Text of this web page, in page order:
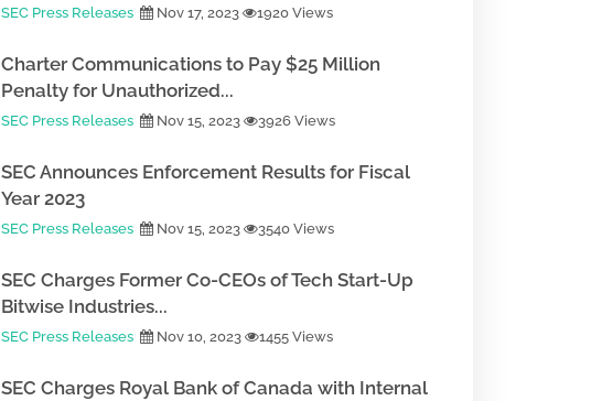
SEC Press Releases Nov 17, 2023 1920 Views
Charter Communications to Pay $25 Million
Penalty for Unauthorized...
SEC Press Releases Nov 15, 2023 3926 Views
SEC Announces Enforcement Results for Fiscal
Year 2023
SEC Press Releases Nov 15, 2023 3540 Views
SEC Charges Former Co-CEOs of Tech Start-Up
Bitwise Industries...
SEC Press Releases Nov 10, 2023 1455 Views
SEC Charges Royal Bank of Canada with Internal